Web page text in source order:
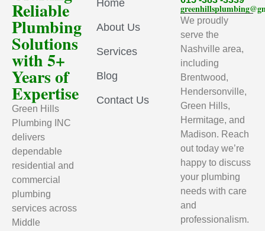
Reliable
Plumbing
Solutions
with 5+
Years of
Expertise
Green Hills
Plumbing INC
delivers
dependable
residential and
commercial
plumbing
services across
Middle
Home
About Us
Services
Blog
Contact Us
We proudly
serve the
Nashville area,
including
Brentwood,
Hendersonville,
Green Hills,
Hermitage, and
Madison. Reach
out today we’re
happy to discuss
your plumbing
needs with care
and
professionalism.